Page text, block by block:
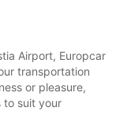
Airport, Europcar
transportation
or pleasure,
to suit your